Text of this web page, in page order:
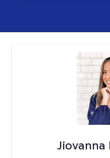
Jiovanna